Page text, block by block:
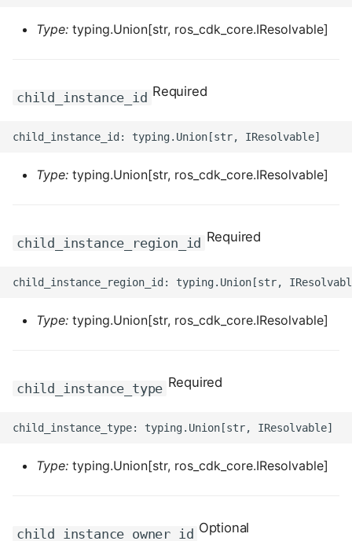
ROS-CDK-cloudsso
ROS-CDK-config
ROS-CDK-cr
ROS-CDK-cxapi
ROS-CDK-dashvector
ROS-CDK-datahub
Type: typing.Union[str, ros_cdk_core.IResolvable]
child_instance_id Required
Type: typing.Union[str, ros_cdk_core.IResolvable]
child_instance_region_id Required
Type: typing.Union[str, ros_cdk_core.IResolvable]
child_instance_type Required
Type: typing.Union[str, ros_cdk_core.IResolvable]
child_instance_owner_id Optional